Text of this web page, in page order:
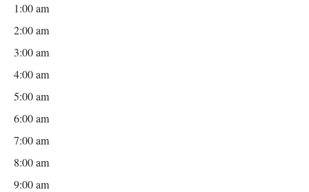
1:00 am
2:00 am
3:00 am
4:00 am
5:00 am
6:00 am
7:00 am
8:00 am
9:00 am